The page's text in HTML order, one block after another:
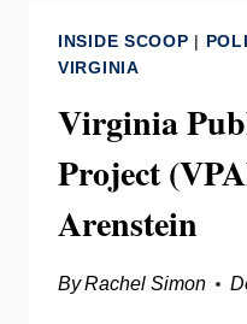
INSIDE SCOOP |
VIRGINIA
Virginia
Project
Arenstein
ByRachel Simon